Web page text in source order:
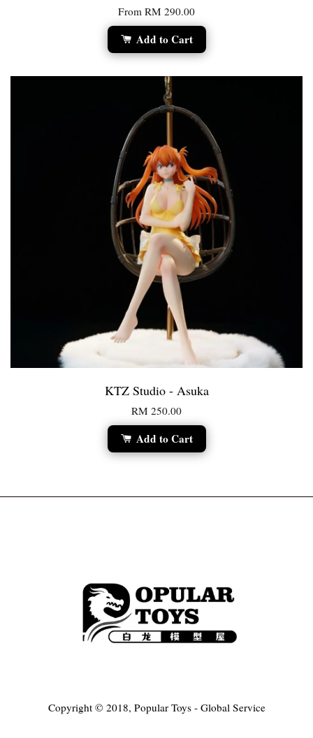
From RM 290.00
Add to Cart
KTZ Studio - Asuka
RM 250.00
Add to Cart
Copyright © 2018, Popular Toys - Global Service